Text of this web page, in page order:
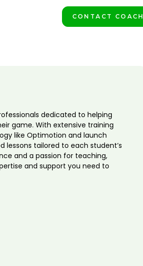
CONTACT COACH
dedicated to helping
game. With extensive training
like Optimotion and launch
lessons tailored to each student’s
and a passion for teaching,
and support you need to